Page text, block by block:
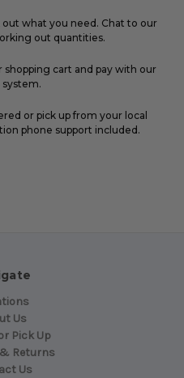
out what you need. Chat to our
out quantities.
shopping cart and pay with our
or pick up from your local
phone support included.
Us
Pick Up
Returns
Us